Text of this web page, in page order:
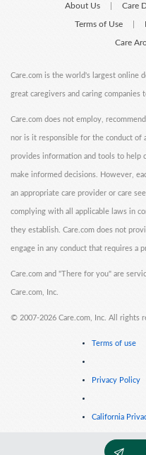
About Us Care
Terms of Use
Care
Care.com is the world's largest online
great caregivers and caring
Care.com does not employ,
nor is it responsible for the conduct of
provides information and tools to help
make informed decisions. However,
an appropriate care provider or care
complying with all applicable laws in
they establish. Care.com does not
engage in any conduct that requires a
Care.com and "There for you" are
Care.com, Inc.
© 2007-2026 Care.com, Inc. All rights
Terms of use
Privacy Policy
California